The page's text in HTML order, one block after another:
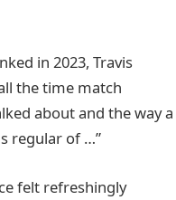
in 2023, Travis
the time match
about and the way a
regular of …”
felt refreshingly